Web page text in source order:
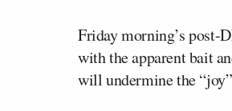
Friday morning’s post-
with the apparent bait
will undermine the